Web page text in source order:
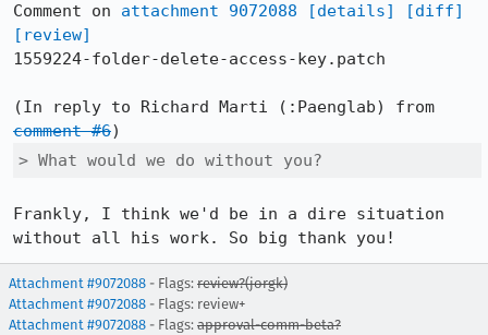
Comment on attachment 9072088 [details]
[diff]
[review]
1559224-folder-delete-access-key.patch
comment #6
> What would we do without you?
Frankly, I think we'd be in a dire situation
without all his work. So big thank you!
Attachment #9072088 - Flags: review?(jorgk)
Attachment #9072088 - Flags: review+
Attachment #9072088 - Flags: approval-comm-beta?